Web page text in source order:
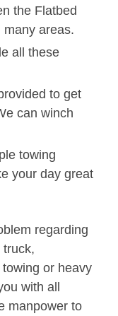
the Flatbed
areas.
all these
to get
can winch
towing
your day great
regarding
truck,
towing or heavy
with all
manpower to